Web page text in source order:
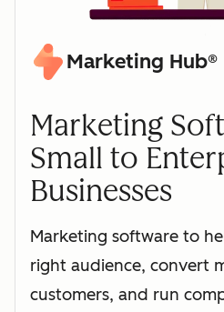
Marketing Hub®
Marketing
Small to
Businesses
Marketing software to
right audience, convert
customers, and run